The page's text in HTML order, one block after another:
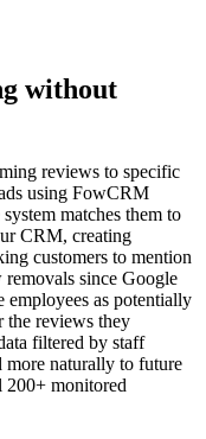
without
reviews to specific
using FowCRM
matches them to
CRM, creating
customers to mention
removals since Google
employees as potentially
the reviews they
filtered by staff
more naturally to future
200+ monitored